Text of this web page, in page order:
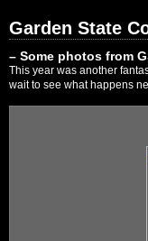
Garden State
– Some photos from
This year was another
wait to see what happens